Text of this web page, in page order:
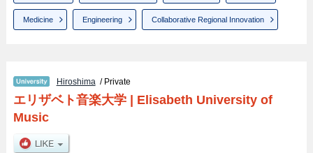
Medicine Engineering Collaborative Regional Innovation
Hiroshima/ Private
エリザベト音楽大学| Elisabeth University of
Music